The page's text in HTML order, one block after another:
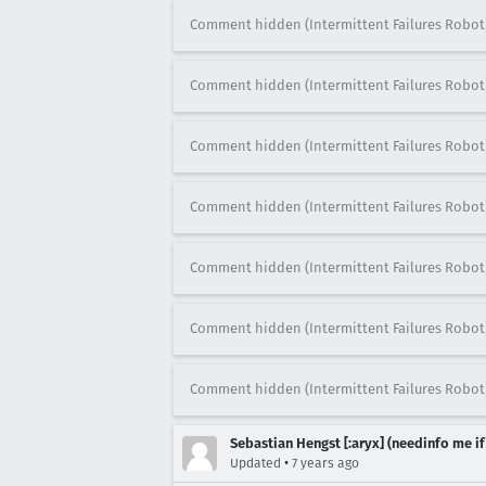
Comment hidden (Intermittent Failures
Comment hidden (Intermittent Failures
Comment hidden (Intermittent Failures
Comment hidden (Intermittent Failures
Comment hidden (Intermittent Failures
Comment hidden (Intermittent Failures
Comment hidden (Intermittent Failures
Sebastian Hengst [:aryx] (needinfo
Updated • 7 years ago